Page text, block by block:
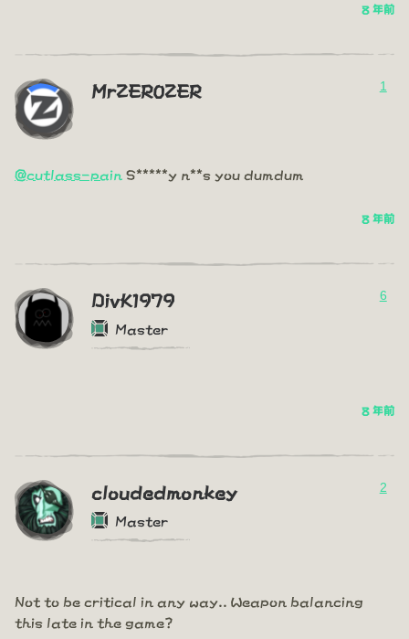
8 年前
MrZER0ZER 1
@cutlass-pain S*****y n**s you dumdum
8 年前
DivK1979
Master
6
8 年前
cloudedmonkey
Master
2
Not to be critical in any way.. Weapon balancing
this late in the game?